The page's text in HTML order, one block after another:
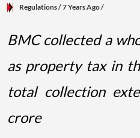
Regulations/ 7 Years Ago/
BMC collected a
as property tax in
total collection
crore